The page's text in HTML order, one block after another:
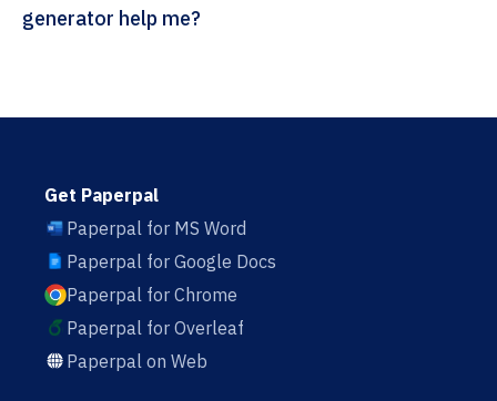
generator help me?
Get Paperpal
Paperpal for MS Word
Paperpal for Google Docs
Paperpal for Chrome
Paperpal for Overleaf
Paperpal on Web